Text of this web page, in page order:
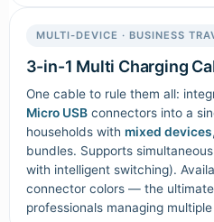
MULTI-DEVICE · BUSINESS
3-in-1 Multi Charging
One cable to rule them all:
Micro USBconnectors into a
households with mixed devices
bundles. Supports
with intelligent switching).
connector colors — the ultimate
professionals managing